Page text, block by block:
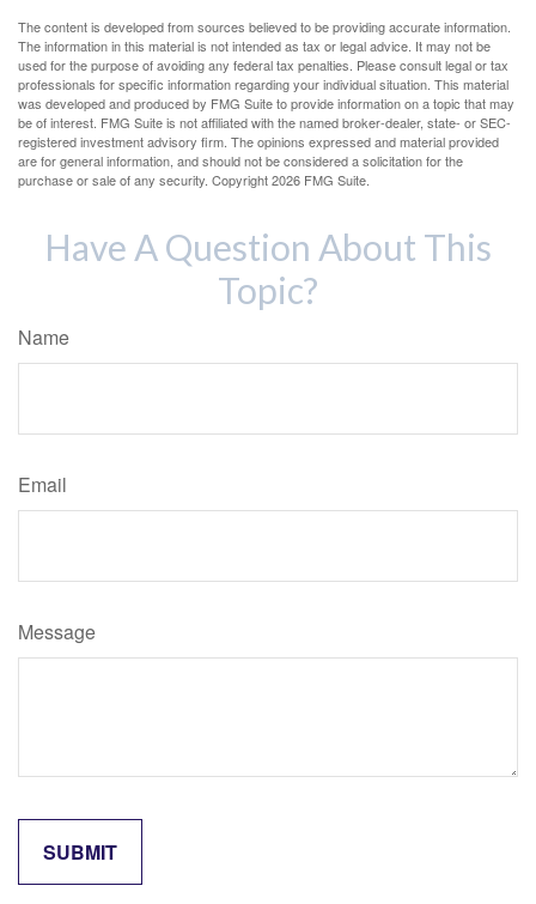
The content is developed from sources believed to be providing accurate information.
The information in this material is not intended as tax or legal advice. It may not be
used for the purpose of avoiding any federal tax penalties. Please consult legal or tax
professionals for specific information regarding your individual situation. This material
was developed and produced by FMG Suite to provide information on a topic that may
be of interest. FMG Suite is not affiliated with the named broker-dealer, state- or SEC-
registered investment advisory firm. The opinions expressed and material provided
are for general information, and should not be considered a solicitation for the
purchase or sale of any security. Copyright2026 FMG Suite.
Have A Question About This
Topic?
Name
Email
Message